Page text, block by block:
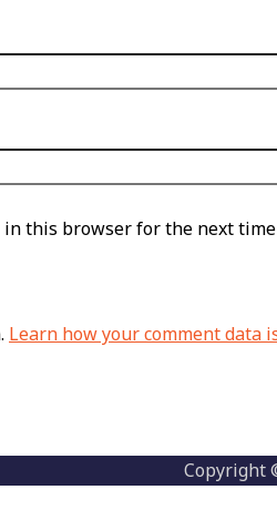
in this browser for the next
Learn how your comment data
Copyright